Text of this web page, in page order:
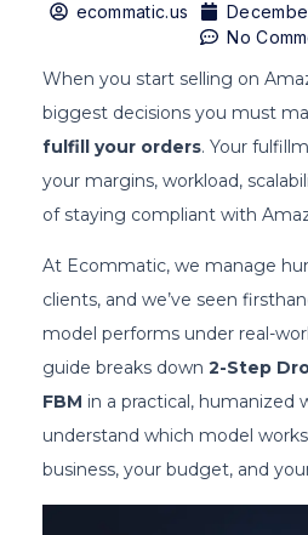
ecommatic.us
No
When you start selling on
biggest decisions you must
fulfill your orders. Your
your margins, workload,
of staying compliant with
At Ecommatic, we manage
clients, and we’ve seen
model performs under real-
guide breaks down 2-Step
FBM in a practical, humanized
understand which model
business, your budget, and